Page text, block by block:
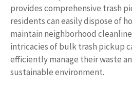
provides comprehensive trash
residents can easily dispose of
maintain neighborhood
intricacies of bulk trash pickup
efficiently manage their waste
sustainable environment.